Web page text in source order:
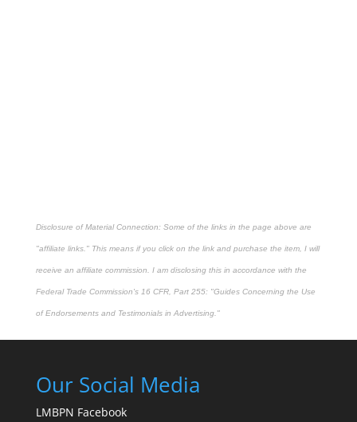
Disclosure of Material Connection: Some of the links in the page above are
"affiliate links." This means if you click on the link and purchase the item, I will
receive an affiliate commission. I am disclosing this in accordance with the
Federal Trade Commission's 16 CFR, Part 255: "Guides Concerning the Use
of Endorsements and Testimonials in Advertising."
Our Social Media
LMBPN Facebook